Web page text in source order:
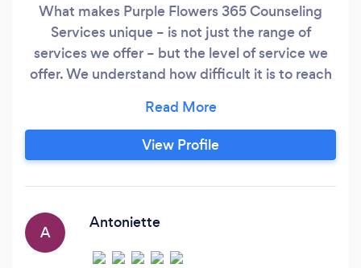
What makes Purple Flowers 365 Counseling
Services unique – is not just the range of
services we offer – but the level of service we
offer. We understand how difficult it is to reach
on our waitlist”. At Purple Flowers 365
Counseling Services we don’t believe in making
you wait days for a returned phone call or weeks
View Profile
A
Antoniette